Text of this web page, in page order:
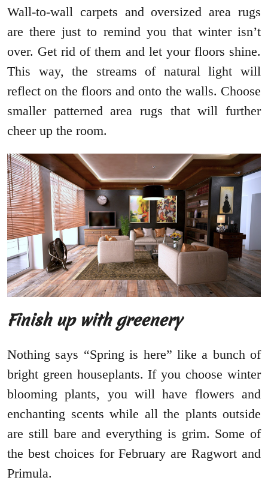
Wall-to-wall carpets and oversized area rugs
are there just to remind you that winter isn’t
over. Get rid of them and let your floors shine.
This way, the streams of natural light will
reflect on the floors and onto the walls. Choose
smaller patterned area rugs that will further
cheer up the room.
Finish up with greenery
Nothing says “Spring is here” like a bunch of
bright green houseplants. If you choose winter
blooming plants, you will have flowers and
enchanting scents while all the plants outside
are still bare and everything is grim. Some of
the best choices for February are Ragwort and
Primula.